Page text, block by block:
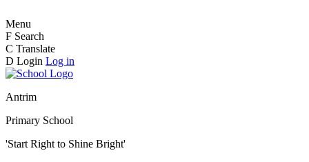
Menu
F Search
C Translate
D Login Log in
Antrim
Primary School
'Start Right to Shine Bright'